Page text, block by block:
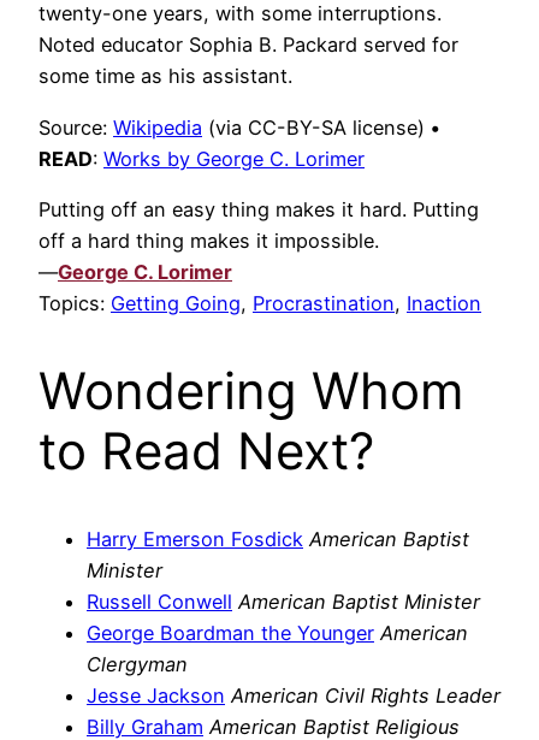
twenty-one years, with some interruptions.
Noted educator Sophia B. Packard served for
some time as his assistant.
Source: Wikipedia (via CC-BY-SA license) •
READ: Works by George C. Lorimer
Putting off an easy thing makes it hard. Putting
off a hard thing makes it impossible.
—George C. Lorimer
Topics: Getting Going, Procrastination, Inaction
Wondering Whom
to Read Next?
Harry Emerson Fosdick American Baptist
Minister
Russell Conwell American Baptist Minister
George Boardman the Younger American
Clergyman
Jesse Jackson American Civil Rights Leader
Billy Graham American Baptist Religious